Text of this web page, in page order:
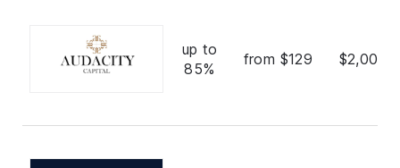
up to
85%
from $129